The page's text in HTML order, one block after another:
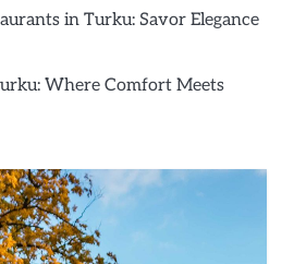
in Turku: Savor Elegance
Where Comfort Meets